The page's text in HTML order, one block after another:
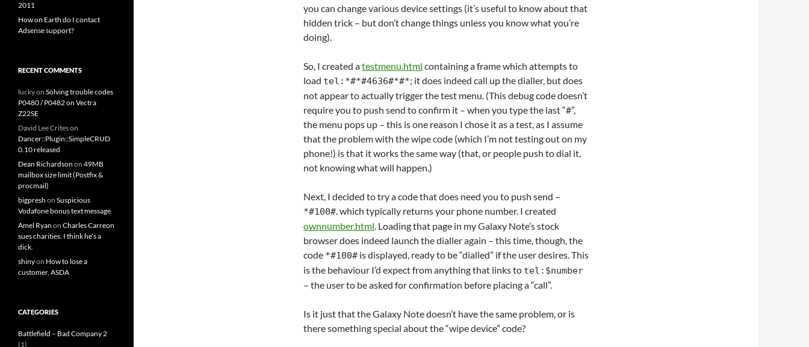
you can change various device settings (it’s useful to know about that
hidden trick – but don’t change things unless you know what you’re
doing).
So, I created atestmenu.html containing a frame which attempts to
load tel:*#*#4636#*#*; it does indeed call up the dialler, but does
not appear to actually trigger the test menu. (This debug code doesn’t
require you to push send to confirm it – when you type the last “#”,
the menu pops up – this is one reason I chose it as a test, as I assume
that the problem with the wipe code (which I’m not testing out on my
phone!) is that it works the same way (that, or people push to dial it,
not knowing what will happen.)
Next, I decided to try a code that does need you to push send –
*#100#. which typically returns your phone number. I created
ownnumber.html. Loading that page in my Galaxy Note’s stock
browser does indeed launch the dialler again – this time, though, the
code *#100# is displayed, ready to be “dialled” if the user desires. This
is the behaviour I’d expect from anything that links to tel:$number
– the user to be asked for confirmation before placing a “call”.
Is it just that the Galaxy Note doesn’t have the same problem, or is
there something special about the “wipe device” code?
2011
How on Earth do I contact
Adsense support?
RECENT COMMENTS
luckyon Solving trouble codes
P0480 / P0482 on Vectra
Z22SE
David Lee Criteson
Dancer::Plugin::SimpleCRUD
0.10 released
Dean Richardson on 49MB
mailbox size limit (Postfix &
procmail)
bigpresh on Suspicious
Vodafone bonus text message
Amel Ryan on Charles Carreon
sues charities. I think he’s a
dick.
shinyon How to lose a
customer, ASDA
CATEGORIES
Battlefield – Bad Company 2
(1)